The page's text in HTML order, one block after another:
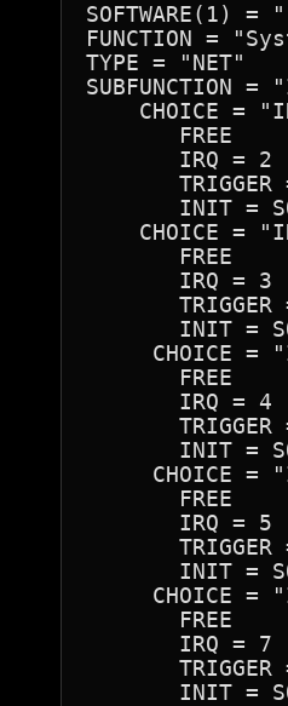
SOFTWARE(1) =
FUNCTION =
TYPE = "NET"
SUBFUNCTION
CHOICE =
       FREE
       IRQ = 2
TRIGGER
INIT =
CHOICE =
       FREE
       IRQ = 3
TRIGGER
INIT =
CHOICE =
       FREE
       IRQ = 4
TRIGGER
INIT =
CHOICE =
       FREE
       IRQ = 5
TRIGGER
INIT =
CHOICE =
       FREE
       IRQ = 7
TRIGGER
INIT =